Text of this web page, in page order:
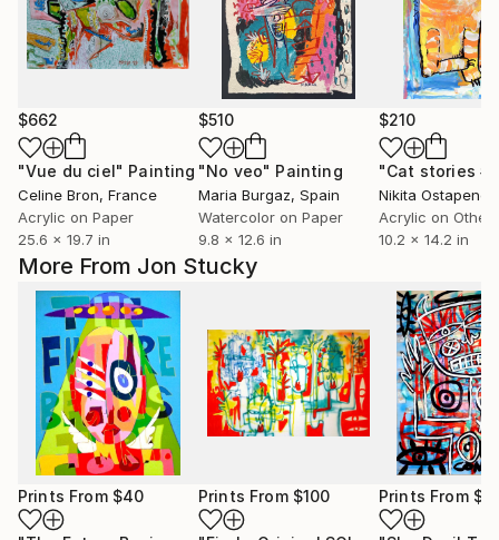
More From Jon Stucky
Prints From $40 Prints From $100 Prints From
$662
"Vue du ciel" Painting
Celine Bron, France
Acrylic on Paper
25.6 x 19.7 in
$510
"No veo" Painting
Maria Burgaz, Spain
Watercolor on Paper
9.8 x 12.6 in
$210
"Cat stories
Nikita Ostapenco
Acrylic on Other
10.2 x 14.2 in